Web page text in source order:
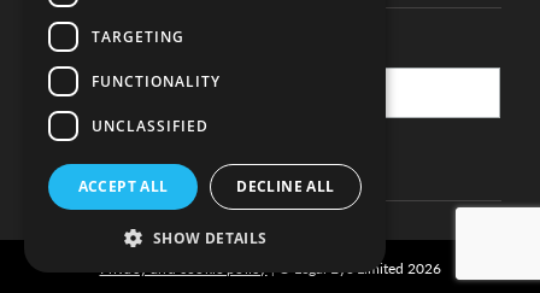
Practice Updates
© Legal Eye Limited 2026
TARGETING
FUNCTIONALITY
UNCLASSIFIED
ACCEPT ALL DECLINE ALL
SHOW DETAILS